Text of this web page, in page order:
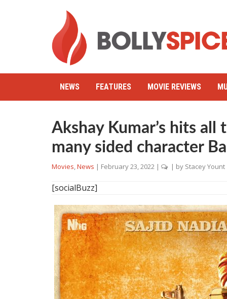
NEWS FEATURES MOVIE REVIEWS
Akshay Kumar’s hits all
many sided character
Movies,News | February 23, 2022 | | by Stacey Yount
[socialBuzz]